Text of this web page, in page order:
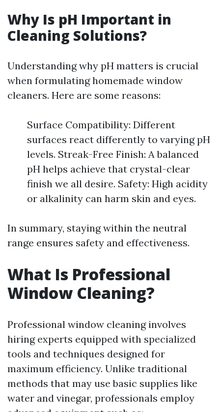
Why Is pH Important in
Cleaning Solutions?
Understanding why pH matters is crucial
when formulating homemade window
cleaners. Here are some reasons:
Surface Compatibility: Different
surfaces react differently to varying pH
levels. Streak-Free Finish: A balanced
pH helps achieve that crystal-clear
finish we all desire. Safety: High acidity
or alkalinity can harm skin and eyes.
In summary, staying within the neutral
range ensures safety and effectiveness.
What Is Professional
Window Cleaning?
Professional window cleaning involves
hiring experts equipped with specialized
tools and techniques designed for
maximum efficiency. Unlike traditional
methods that may use basic supplies like
water and vinegar, professionals employ